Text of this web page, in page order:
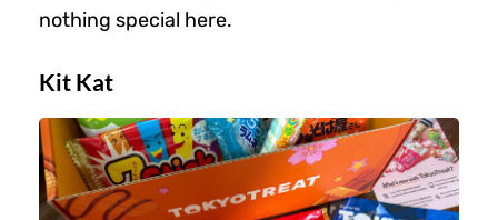
nothing special here.
Kit Kat